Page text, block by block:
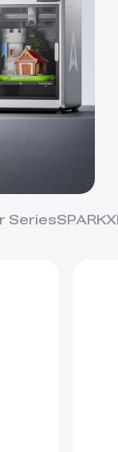
SeriesSPARKX